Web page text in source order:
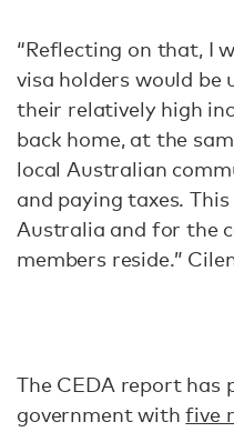
“Reflecting on that, I
visa holders would
their relatively high
back home, at the
local Australian
and paying taxes.
Australia and for the
members reside.”
The CEDA report has
government withfive